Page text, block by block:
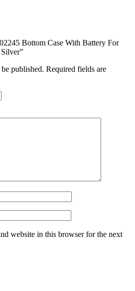
Bottom Case With Battery For
published. Required fields are
website in this browser for the next